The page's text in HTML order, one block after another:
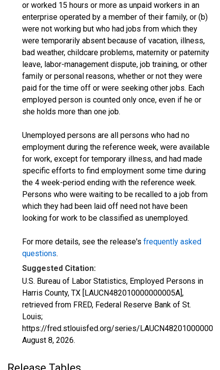
or worked 15 hours or more as unpaid workers in an
enterprise operated by a member of their family, or (b)
were not working but who had jobs from which they
were temporarily absent because of vacation, illness,
bad weather, childcare problems, maternity or paternity
leave, labor-management dispute, job training, or other
family or personal reasons, whether or not they were
paid for the time off or were seeking other jobs. Each
employed person is counted only once, even if he or
she holds more than one job.
Unemployed persons are all persons who had no
employment during the reference week, were available
for work, except for temporary illness, and had made
specific efforts to find employment some time during
the 4 week-period ending with the reference week.
Persons who were waiting to be recalled to a job from
which they had been laid off need not have been
looking for work to be classified as unemployed.
For more details, see the release's frequently asked
questions.
Suggested Citation:
U.S. Bureau of Labor Statistics, Employed Persons in
Harris County, TX [LAUCN482010000000005A],
retrieved from FRED, Federal Reserve Bank of St.
Louis;
https://fred.stlouisfed.org/series/
August 8, 2026.